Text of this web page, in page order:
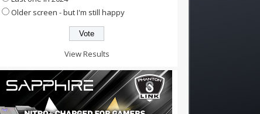
Older screen - but I'm still happy
View Results